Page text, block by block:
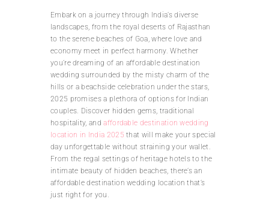
Embark on a journey through India’s diverse
landscapes, from the royal deserts of Rajasthan
to the serene beaches of Goa, where love and
economy meet in perfect harmony. Whether
you’re dreaming of an affordable destination
wedding surrounded by the misty charm of the
hills or a beachside celebration under the stars,
2025 promises a plethora of options for Indian
couples. Discover hidden gems, traditional
hospitality, and affordable destination wedding
location in India 2025 that will make your special
day unforgettable without straining your wallet.
From the regal settings of heritage hotels to the
intimate beauty of hidden beaches, there’s an
affordable destination wedding location that’s
just right for you.